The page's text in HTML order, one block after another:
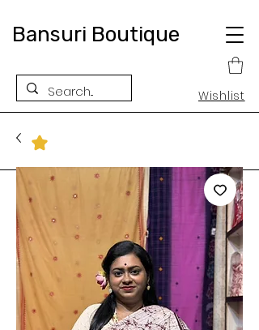
Bansuri Boutique
Wishlist